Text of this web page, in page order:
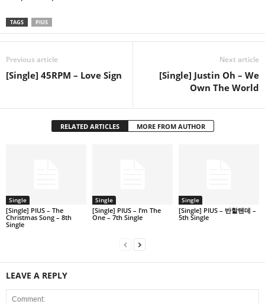
TAGS PIUS
Previous article
[Single] 45RPM – Love Sign
Next article
[Single] Justin Oh – We
Own The World
RELATED ARTICLES MORE FROM AUTHOR
Single
[Single] PIUS – The
Christmas Song – 8th
Single
Single
[Single] PIUS – I’m The
One – 7th Single
Single
[Single] PIUS – 반할텐데 –
5th Single
LEAVE A REPLY